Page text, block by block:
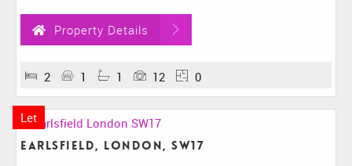
Property Details
2 1 1 12 0
Let
Earlsfield, London, SW17